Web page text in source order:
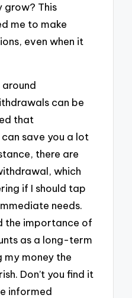
grow? This
me to make
even when it
can be
that
save you a lot
there are
which
if I should tap
needs.
the importance of
as a long-term
my money the
Don’t you find it
informed